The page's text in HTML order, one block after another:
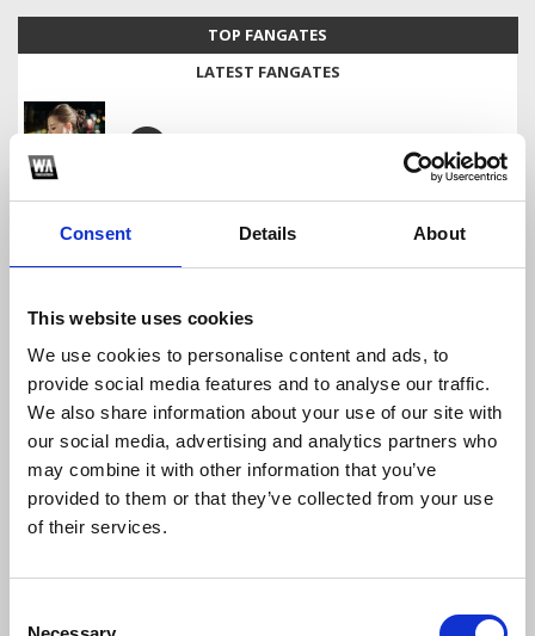
Consent Details About
This website uses cookies
We use cookies to personalise content and ads, to
provide social media features and to analyse our traffic.
We also share information about your use of our site with
our social media, advertising and analytics partners who
may combine it with other information that you’ve
provided to them or that they’ve collected from your use
of their services.
TOP FANGATES
LATEST FANGATES
CHƠI ĐÊ AE
GONX NE
Profile Share
145 - CHANG HOP NHAU DAU - GONX EDIT
Profile Share Download